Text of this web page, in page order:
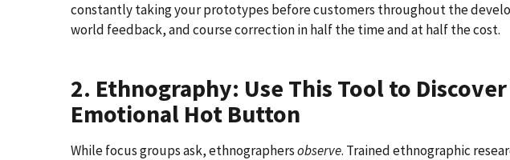
constantly taking your prototypes before customers throughout the
world feedback, and course correction in half the time and at half the cost.
2. Ethnography: Use This Tool to
Emotional Hot Button
While focus groups ask, ethnographersobserve. Trained ethnographic